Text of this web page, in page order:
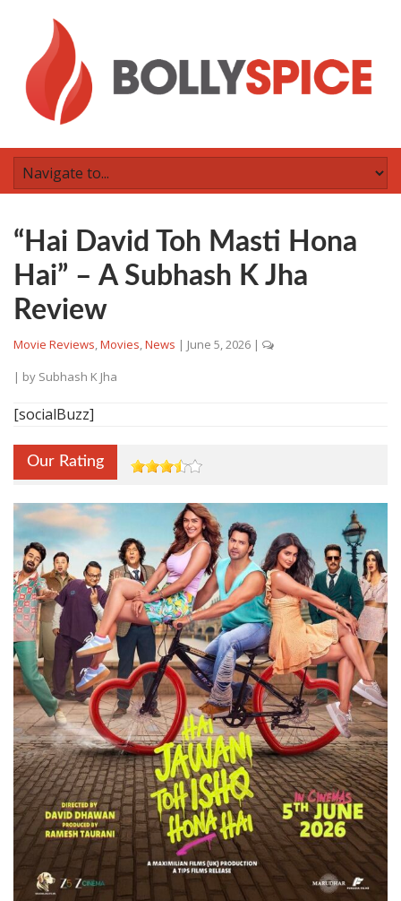
“Hai David Toh Masti Hona
Hai” – A Subhash K Jha
Review
Movie Reviews,Movies,News | June 5, 2026 |
| by Subhash K Jha
[socialBuzz]
Our Rating